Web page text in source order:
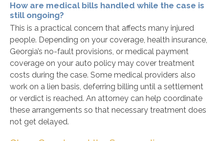
How are medical bills handled while the case is
still ongoing?
This is a practical concern that affects many injured
people. Depending on your coverage, health insurance,
Georgia’s no-fault provisions, or medical payment
coverage on your auto policy may cover treatment
costs during the case. Some medical providers also
work on a lien basis, deferring billing until a settlement
or verdict is reached. An attorney can help coordinate
these arrangements so that necessary treatment does
not get delayed.